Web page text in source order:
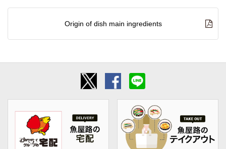
Origin of dish main ingredients